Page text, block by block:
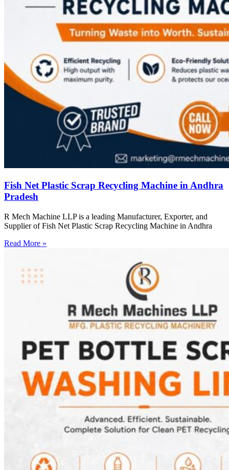
Fish Net Plastic Scrap Recycling Machine in Andhra
Pradesh
R Mech Machine LLP is a leading Manufacturer, Exporter, and
Supplier of Fish Net Plastic Scrap Recycling Machine in Andhra
Read More »